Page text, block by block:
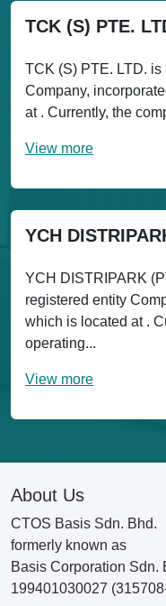
TCK (S) PTE.
TCK (S) PTE. LTD.
Company,
at . Currently, the
View more
YCH
YCH DISTRIPARK
registered entity
which is located at .
operating...
View more
About Us
CTOS Basis Sdn. Bhd.
formerly known as
Basis Corporation Sdn.
199401030027